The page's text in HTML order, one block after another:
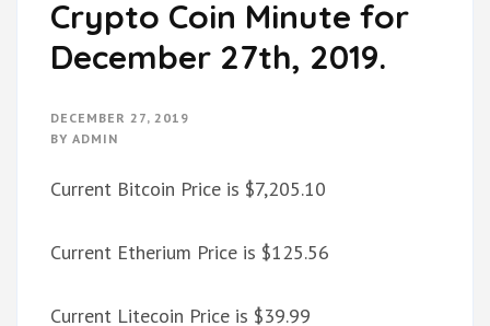
Crypto Coin Minute for
December 27th, 2019.
DECEMBER 27, 2019
BY ADMIN
Current Bitcoin Price is $7,205.10
Current Etherium Price is $125.56
Current Litecoin Price is $39.99